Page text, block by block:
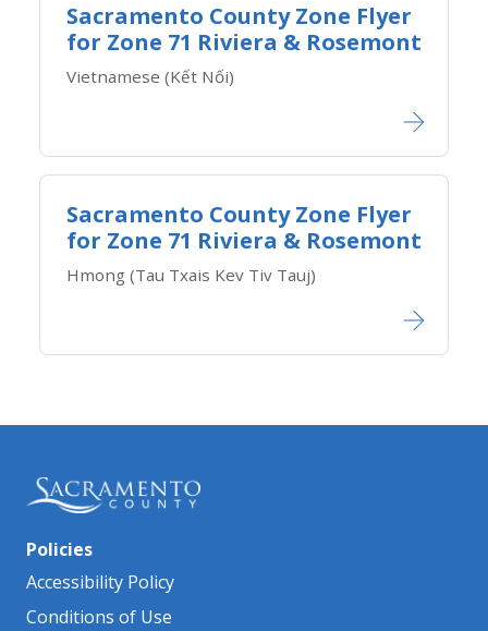
Sacramento County Zone Flyer
for Zone ​71 Riviera & Rosemont
Vietnamese (Kết Nối)​
Sacramento County Zone Flyer
for Zone ​71 Riviera & Rosemont
Hmong (Tau Txais Kev Tiv Tauj)
Policies
Accessibility Policy
Conditions of Use